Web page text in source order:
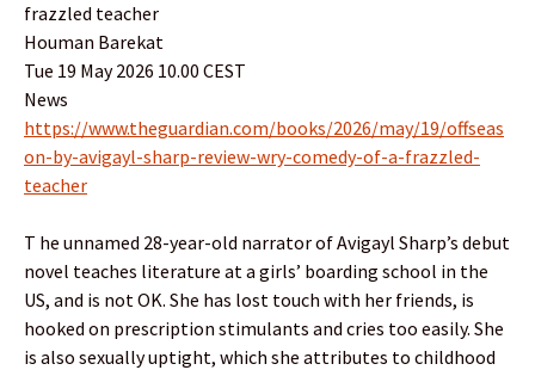
frazzled teacher
Houman Barekat
Tue 19 May 2026 10.00 CEST
News
https://www.theguardian.com/books/2026/may/19/offseas
on-by-avigayl-sharp-review-wry-comedy-of-a-frazzled-
teacher
T he unnamed 28-year-old narrator of Avigayl Sharp’s debut
novel teaches literature at a girls’ boarding school in the
US, and is not OK. She has lost touch with her friends, is
hooked on prescription stimulants and cries too easily. She
is also sexually uptight, which she attributes to childhood